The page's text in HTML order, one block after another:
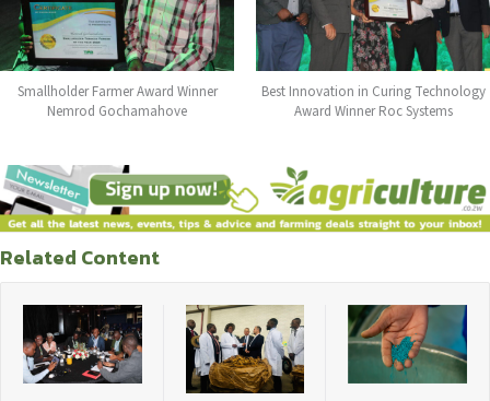
Smallholder Farmer Award Winner
Nemrod Gochamahove
Best Innovation in Curing Technology
Award Winner Roc Systems
Related Content